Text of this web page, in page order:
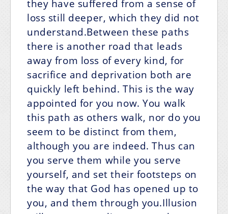
they have suffered from a sense of
loss still deeper, which they did not
understand.Between these paths
there is another road that leads
away from loss of every kind, for
sacrifice and deprivation both are
quickly left behind. This is the way
appointed for you now. You walk
this path as others walk, nor do you
seem to be distinct from them,
although you are indeed. Thus can
you serve them while you serve
yourself, and set their footsteps on
the way that God has opened up to
you, and them through you.Illusion